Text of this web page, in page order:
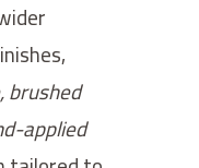
brushed
applied